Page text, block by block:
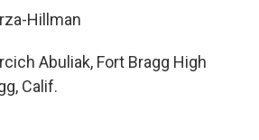
Hillman
Abuliak, Fort Bragg High
Calif.